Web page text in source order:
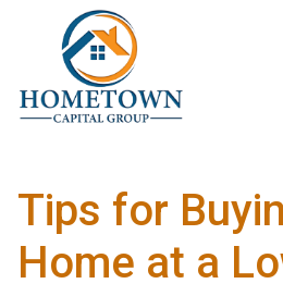
Tips for
Home at a